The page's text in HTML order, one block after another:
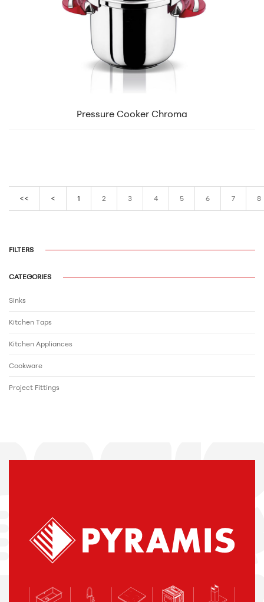
Pressure Cooker Chroma
<< < 1 2 3 4 5 6 7 8
FILTERS
CATEGORIES
Sinks
Kitchen Taps
Kitchen Appliances
Cookware
Project Fittings